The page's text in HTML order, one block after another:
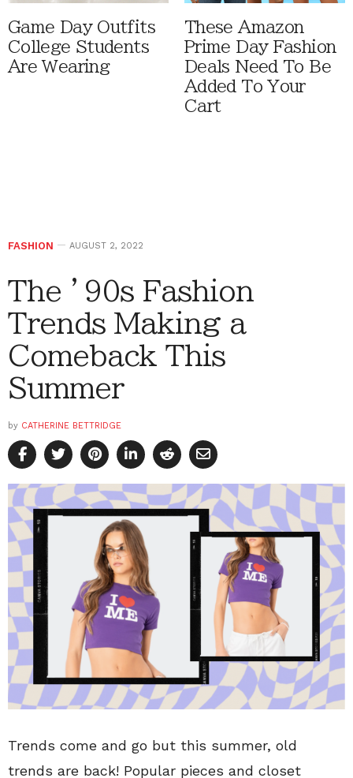
Game Day Outfits
College Students
Are Wearing
These Amazon
Prime Day Fashion
Deals Need To Be
Added To Your
Cart
FASHION AUGUST 2, 2022
The ’90s Fashion
Trends Making a
Comeback This
Summer
by CATHERINE BETTRIDGE
Trends come and go but this summer, old
trends are back! Popular pieces and closet